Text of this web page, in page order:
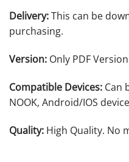
Delivery:This can be
purchasing.
Version: Only PDF
Compatible Devices: Can
NOOK, Android/IOS
Quality: High Quality. No